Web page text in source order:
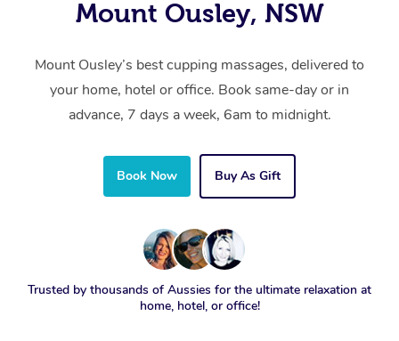
Mount Ousley, NSW
Mount Ousley’s best cupping massages, delivered to
your home, hotel or office. Book same-day or in
advance, 7 days a week, 6am to midnight.
Book Now Buy As Gift
Trusted by thousands of Aussies for the ultimate relaxation at
home, hotel, or office!